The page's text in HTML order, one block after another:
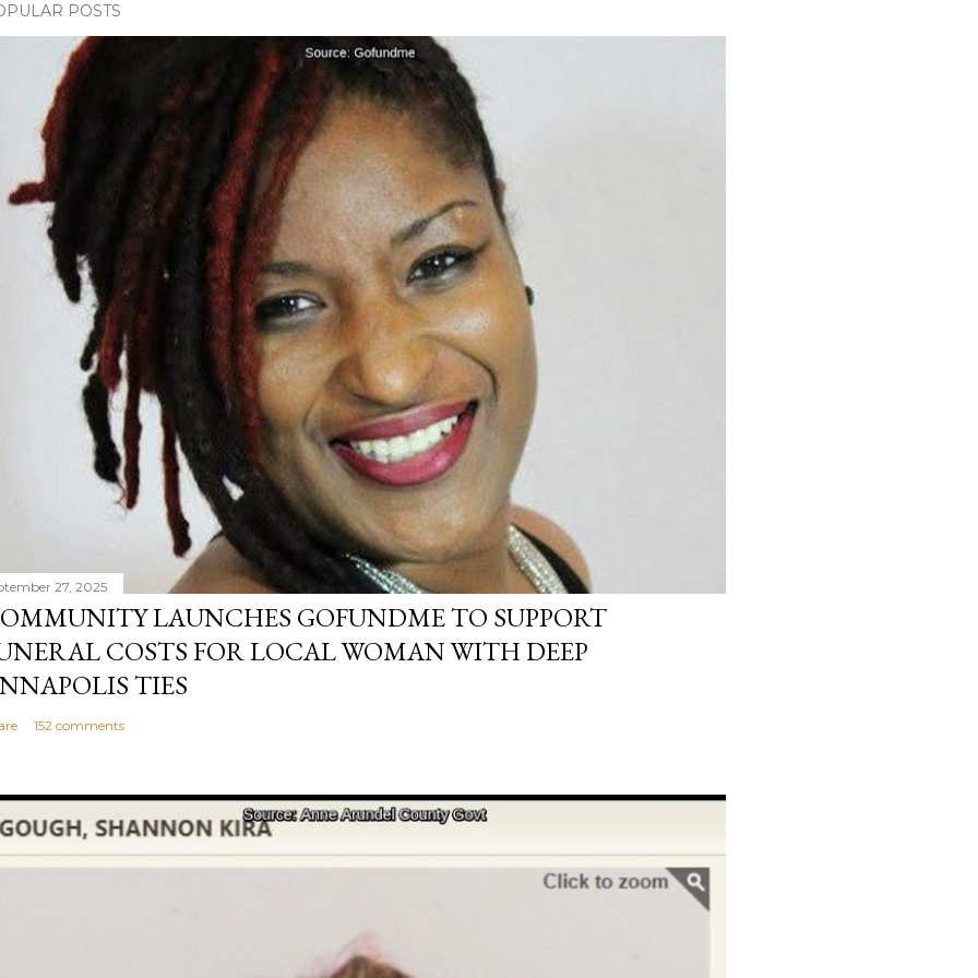
POSTS
27, 2025
LAUNCHES GOFUNDME TO SUPPORT
COSTS FOR LOCAL WOMAN WITH DEEP
TIES
152 comments